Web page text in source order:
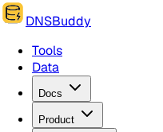
DNSBuddy
Tools
Data
Docs
Product